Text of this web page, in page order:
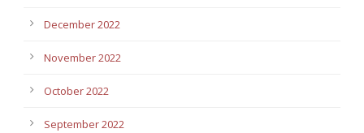
December 2022
November 2022
October 2022
September 2022